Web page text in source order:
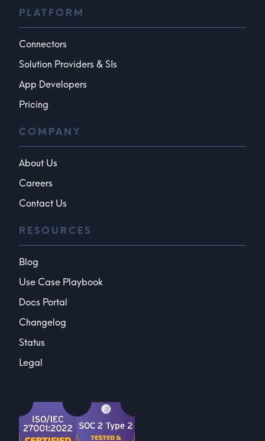
PLATFORM
Connectors
Solution Providers & SIs
App Developers
Pricing
COMPANY
About Us
Careers
Contact Us
RESOURCES
Blog
Use Case Playbook
Docs Portal
Changelog
Status
Legal